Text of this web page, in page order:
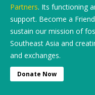
Partners. Its functioning
support. Become a
sustain our mission of
Southeast Asia and
and exchanges.
Donate Now